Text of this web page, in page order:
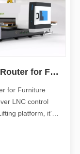
Full Automatic Flatbed CNC Router for Furniture Making
for Furniture
LNC control
platform, it's
high efficient ,
Dis